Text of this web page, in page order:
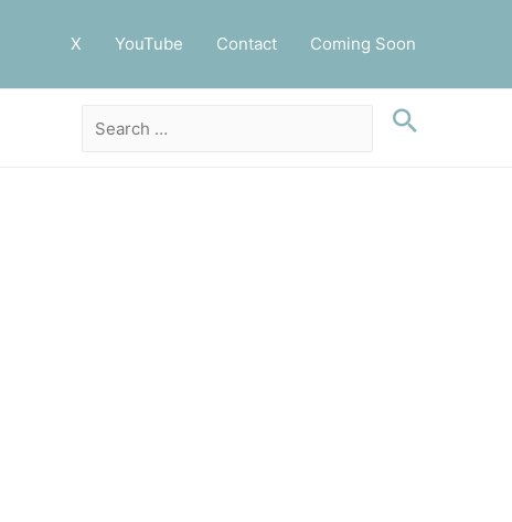
X YouTube Contact Coming Soon